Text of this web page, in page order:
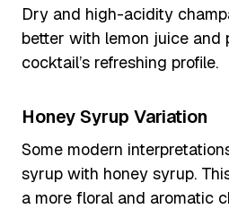
Dry and high-acidity
better with lemon juice and
cocktail’s refreshing profile.
Honey Syrup Variation
Some modern
syrup with honey syrup.
a more floral and aromatic